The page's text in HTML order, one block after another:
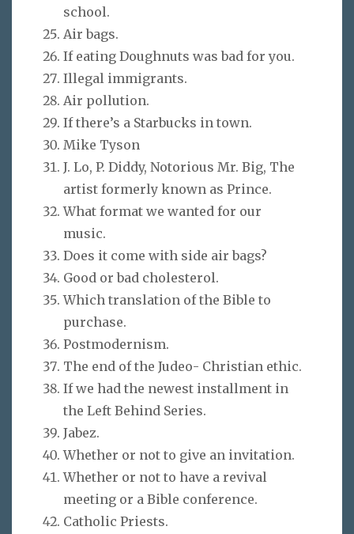
school.
Air bags.
If eating Doughnuts was bad for you.
Illegal immigrants.
Air pollution.
If there’s a Starbucks in town.
Mike Tyson
J. Lo, P. Diddy, Notorious Mr. Big, The
artist formerly known as Prince.
What format we wanted for our
music.
Does it come with side air bags?
Good or bad cholesterol.
Which translation of the Bible to
purchase.
Postmodernism.
The end of the Judeo- Christian ethic.
If we had the newest installment in
the Left Behind Series.
Jabez.
Whether or not to give an invitation.
Whether or not to have a revival
meeting or a Bible conference.
Catholic Priests.